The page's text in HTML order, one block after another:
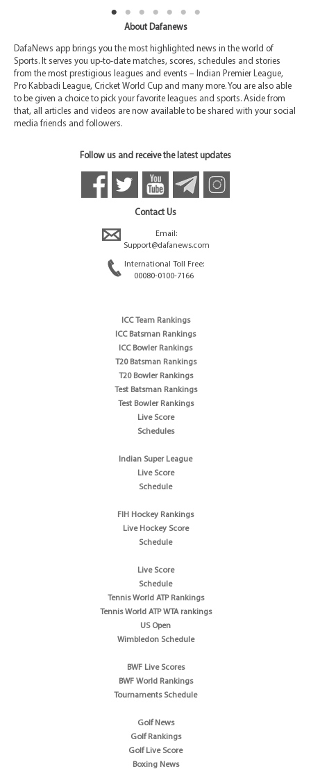
About Dafanews
DafaNews app brings you the most highlighted news in the world of
Sports. It serves you up-to-date matches, scores, schedules and stories
from the most prestigious leagues and events – Indian Premier League,
Pro Kabbadi League, Cricket World Cup and many more. You are also able
to be given a choice to pick your favorite leagues and sports. Aside from
that, all articles and videos are now available to be shared with your social
media friends and followers.
Follow us and receive the latest updates
Contact Us
Email:
Support@dafanews.com
International Toll Free:
00080-0100-7166
ICC Team Rankings
ICC Batsman Rankings
ICC Bowler Rankings
T20 Batsman Rankings
T20 Bowler Rankings
Test Batsman Rankings
Test Bowler Rankings
Live Score
Schedules
Indian Super League
Live Score
Schedule
FIH Hockey Rankings
Live Hockey Score
Schedule
Live Score
Schedule
Tennis World ATP Rankings
Tennis World ATP WTA rankings
US Open
Wimbledon Schedule
BWF Live Scores
BWF World Rankings
Tournaments Schedule
Golf News
Golf Rankings
Golf Live Score
Boxing News